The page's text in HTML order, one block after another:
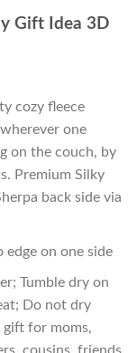
Gift Idea 3D
cozy fleece
one
on the couch, by
Premium Silky
back side via
on one side
Tumble dry on
Do not dry
gift for moms,